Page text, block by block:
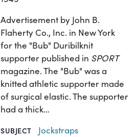
Advertisement by John B.
Flaherty Co., Inc. in New York
for the "Bub" Duribilknit
supporter published in SPORT
magazine. The "Bub" was a
knitted athletic supporter made
of surgical elastic. The supporter
had a thick…
SUBJECT Jockstraps